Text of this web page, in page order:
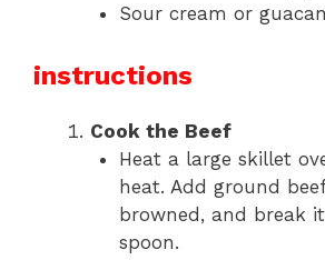
Sour cream or
instructions
Cook the Beef
Heat a large skillet
heat. Add ground
browned, and break
spoon.